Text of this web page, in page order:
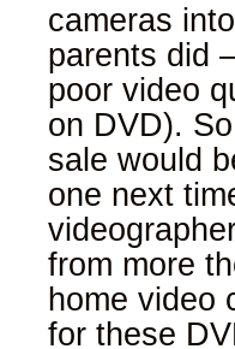
cameras
parents did
poor video
on DVD).
sale would
one next
from more
home video
for these